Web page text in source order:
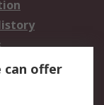
can offer